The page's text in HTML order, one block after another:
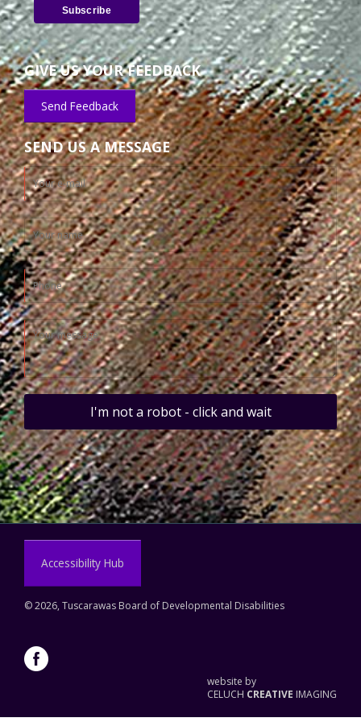
GIVE US YOUR FEEDBACK
Send Feedback
SEND US A MESSAGE
I'm not a robot - click and wait
Accessibility Hub
©2026, Tuscarawas Board of Developmental Disabilities
website by
CELUCH CREATIVE IMAGING